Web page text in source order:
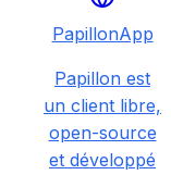
PapillonApp
Papillon est
un client libre,
open-source
et développé